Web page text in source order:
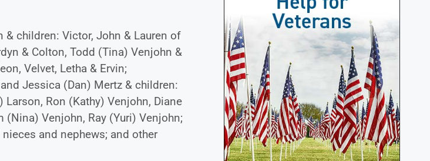
children: Victor, John & Lauren of
& Colton, Todd (Tina) Venjohn &
Velvet, Letha & Ervin;
Jessica (Dan) Mertz & children:
Ron (Kathy) Venjohn, Diane
(Nina) Venjohn, Ray (Yuri) Venjohn;
and nephews; and other